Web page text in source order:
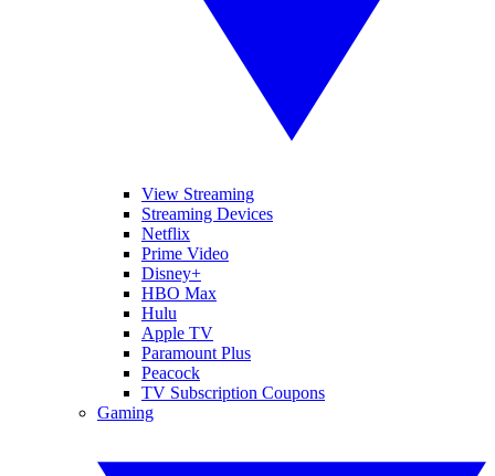
View Streaming
Streaming Devices
Netflix
Prime Video
Disney+
HBO Max
Hulu
Apple TV
Paramount Plus
Peacock
TV Subscription Coupons
Gaming